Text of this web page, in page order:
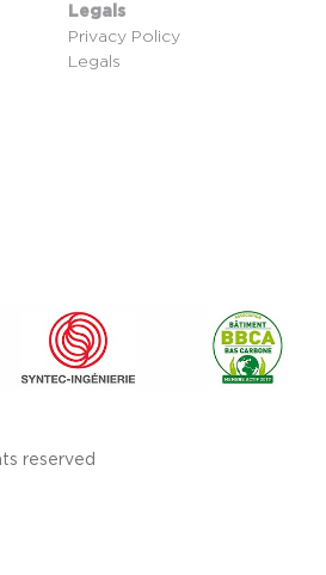
Legals
Privacy Policy
Legals
reserved